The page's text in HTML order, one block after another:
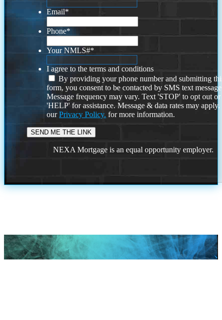
Email*
Phone*
Your NMLS#*
I agree to the terms and conditions
By providing your phone number and submitting
form, you consent to be contacted by SMS text
Message frequency may vary. Text 'STOP' to opt out or
'HELP' for assistance. Message & data rates may
ourPrivacy Policy. for more information.
NEXA Mortgage is an equal opportunity employer.